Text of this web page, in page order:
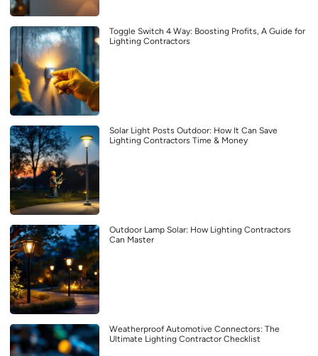
Toggle Switch 4 Way: Boosting Profits, A Guide for
Lighting Contractors
Solar Light Posts Outdoor: How It Can Save
Lighting Contractors Time & Money
Outdoor Lamp Solar: How Lighting Contractors
Can Master
Weatherproof Automotive Connectors: The
Ultimate Lighting Contractor Checklist